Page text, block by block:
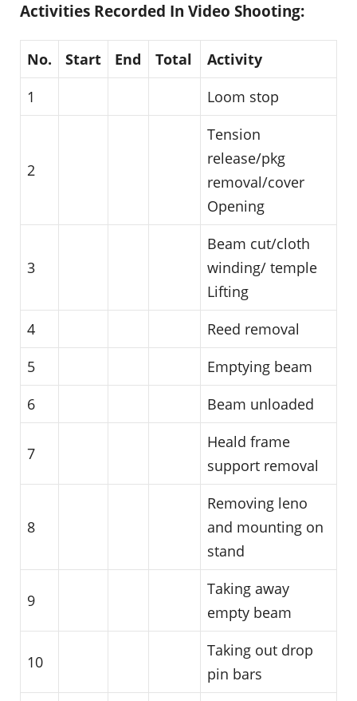
Activities Recorded In Video Shooting:
No. Start End Total
Activity
1
Loom stop
2
Tension
release/pkg
removal/cover
Opening
3
Beam cut/cloth
winding/ temple
Lifting
4
Reed removal
5
Emptying beam
6
Beam unloaded
7
Heald frame
support removal
8
Removing leno
and mounting on
stand
9
Taking away
empty beam
10
Taking out drop
pin bars